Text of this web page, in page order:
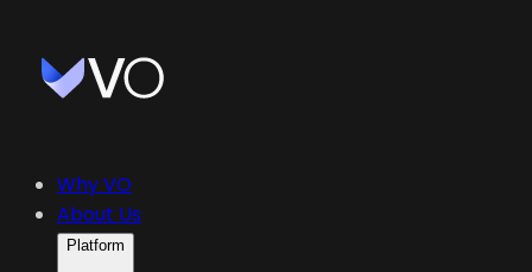
Why VO
About Us
Platform